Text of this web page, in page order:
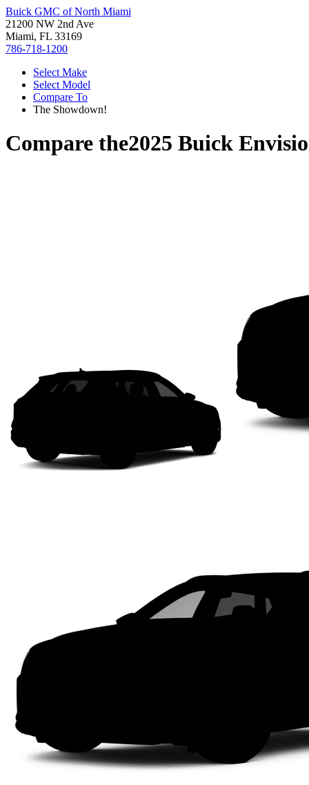
Buick GMC of North Miami
21200 NW 2nd Ave
Miami, FL 33169
786-718-1200
Select Make
Select Model
Compare To
The Showdown!
Compare the2025 Buick